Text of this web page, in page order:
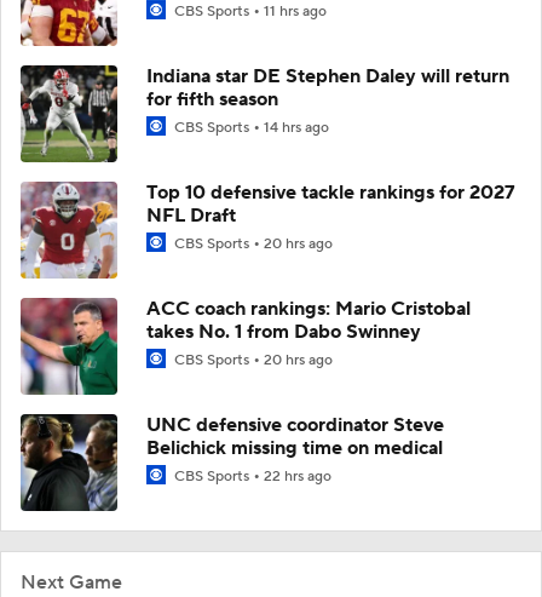
Next Game
CBS Sports 11 hrs ago
Indiana star DE Stephen Daley will return
for fifth season
CBS Sports 14 hrs ago
Top 10 defensive tackle rankings for 2027
NFL Draft
CBS Sports 20 hrs ago
ACC coach rankings: Mario Cristobal
takes No. 1 from Dabo Swinney
CBS Sports 20 hrs ago
UNC defensive coordinator Steve
Belichick missing time on medical
CBS Sports 22 hrs ago